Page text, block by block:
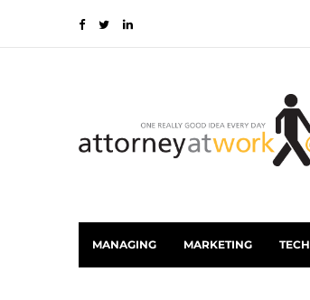
MANAGING MARKETING TECH